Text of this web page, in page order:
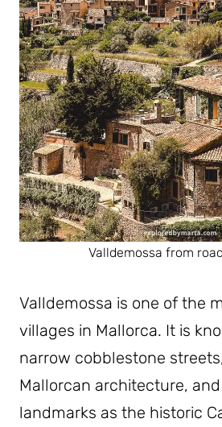
Valldemossa from road
Valldemossa is one of the
villages in Mallorca. It is
narrow cobblestone
Mallorcan architecture,
landmarks as the historic